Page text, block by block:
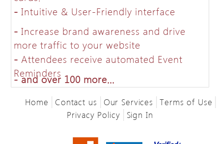
- Intuitive & User-Friendly interface
- Increase brand awareness and drive
more traffic to your website
- Attendees receive automated Event
Reminders
- and over 100 more...
Home | Contact us | Our Services | Terms of Use |
Privacy Policy | Sign In